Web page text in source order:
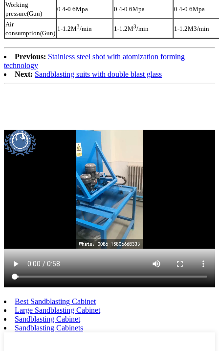
Working
pressure(Gun)
0.4-0.6Mpa 0.4-0.6Mpa 0.4-0.6Mpa
Air
consumption(Gun)
1-1.2M3/min 1-1.2M3/min 1-1.2M3/min
Previous: Stainless steel shot with atomization forming
technology
Next: Sandblasting suits with double blast glass
Best Sandblasting Cabinet
Large Sandblasting Cabinet
Sandblasting Cabinet
Sandblasting Cabinets